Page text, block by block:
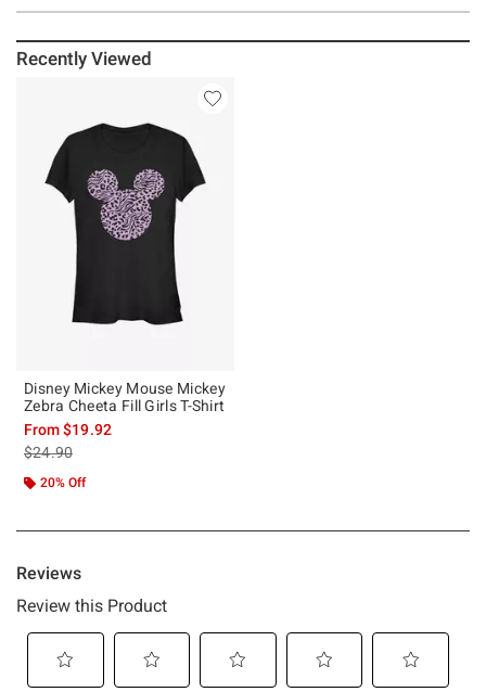
Recently Viewed
Disney Mickey Mouse Mickey
Zebra Cheeta Fill Girls T-Shirt
From$19.92
is sales price, the original price is
$24.90
20% Off